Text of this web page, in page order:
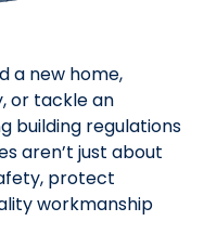
a new home,
or tackle an
building regulations
aren’t just about
protect
workmanship